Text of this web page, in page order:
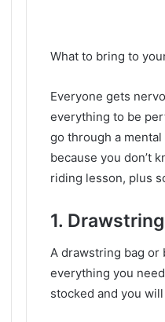
What to bring to
Everyone gets
everything to be
go through a
because you don’t
riding lesson, plus
1.
A drawstring bag
everything you
stocked and you